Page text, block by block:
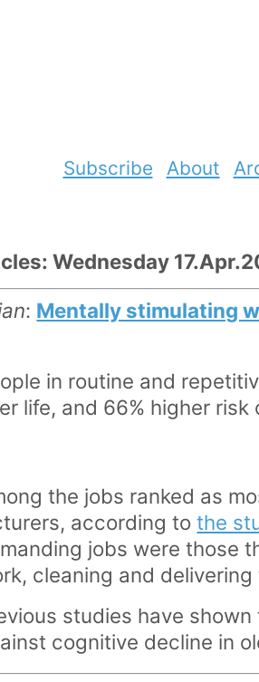
Subscribe About
Wednesday
: Mentally stimulating
in routine and
life, and 66% higher
the jobs ranked as
according tothe
jobs were those
cleaning and
studies have
cognitive decline in